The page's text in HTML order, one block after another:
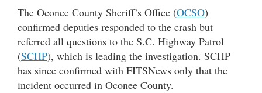
The Oconee County Sheriff’s Office (OCSO)
confirmed deputies responded to the crash but
referred all questions to the S.C. Highway Patrol
(SCHP), which is leading the investigation. SCHP
has since confirmed with FITSNews only that the
incident occurred in Oconee County.